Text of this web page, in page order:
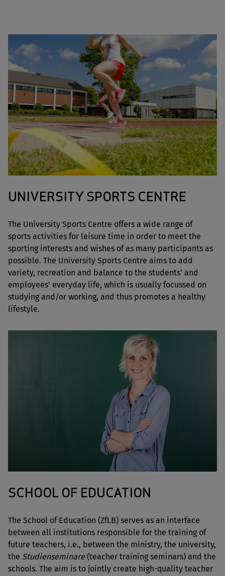
UNIVERSITY SPORTS CENTRE
The University Sports Centre offers a wide range of
sports activities for leisure time in order to meet the
sporting interests and wishes of as many participants as
possible. The University Sports Centre aims to add
variety, recreation and balance to the students’ and
employees’ everyday life, which is usually focussed on
studying and/or working, and thus promotes a healthy
lifestyle.
SCHOOL OF EDUCATION
The School of Education (ZfLB) serves as an interface
between all institutions responsible for the training of
future teachers, i.e., between the ministry, the university,
the Studienseminare (teacher training seminars) and the
schools. The aim is to jointly create high-quality teacher